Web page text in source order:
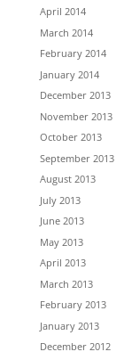
April 2014
March 2014
February 2014
January 2014
December 2013
November 2013
October 2013
September 2013
August 2013
July 2013
June 2013
May 2013
April 2013
March 2013
February 2013
January 2013
December 2012